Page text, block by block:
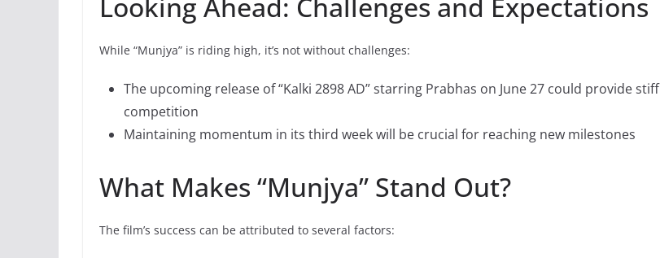
While “Munjya” is riding high, it’s not without challenges:
The upcoming release of “Kalki 2898 AD” starring Prabhas on June 27 could provide stiff
competition
Maintaining momentum in its third week will be crucial for reaching new milestones
What Makes “Munjya” Stand Out?
The film’s success can be attributed to several factors: